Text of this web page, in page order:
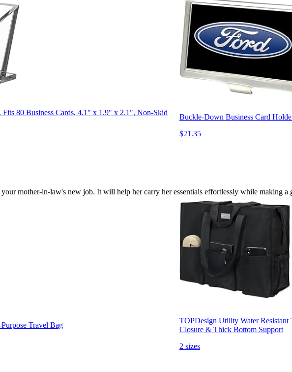
80 Business Cards, 4.1" x 1.9" x 2.1", Non-Skid
Buckle-Down Business Card
$21.35
mother-in-law's new job. It will help her carry her essentials effortlessly while making a
Travel Bag
TOPDesign Utility Water
Closure & Thick Bottom Support
2 sizes